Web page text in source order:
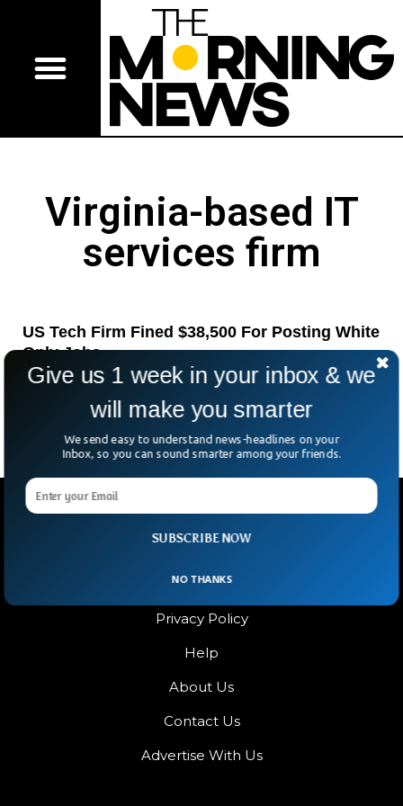
Virginia-based IT
services firm
US Tech Firm Fined $38,500 For Posting White
Only Jobs
A tech firm in the United States has agreed to pay $38,500
for posting “white only” jobs advertisements.
Terms & Condition
Privacy Policy
Help
About Us
Contact Us
Advertise With Us
SUBSCRIBE NOW
Give us 1 week in your inbox & we
will make you smarter
We send easy to understand news-headlines on your
Inbox, so you can sound smarter among your friends.
NO THANKS